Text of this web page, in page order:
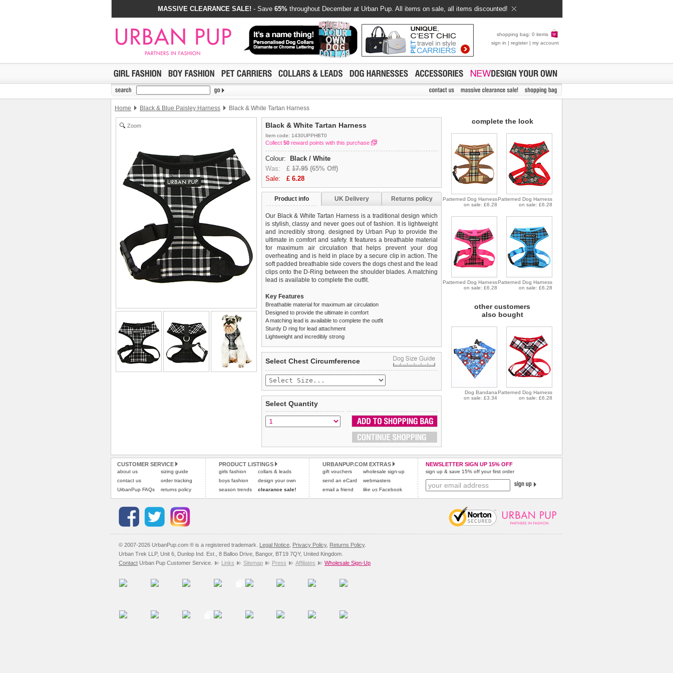
MASSIVE CLEARANCE SALE! - Save 65% throughout December at Urban Pup. All items on sale, all items discounted!
shopping bag: 0 items
sign in | register | my account
Home Black & Blue Paisley Harness Black & White Tartan Harness
Zoom Black & White Tartan Harness
Item code: 1430UPPHBT0
Collect 50 reward points with this purchase
Colour:
Black / White
Was: £ 17.95 (65% Off)
Sale: £ 6.28
Product info UK Delivery Returns policy
Our Black & White Tartan Harness is a traditional design which
is stylish, classy and never goes out of fashion. It is lightweight
and incredibly strong. designed by Urban Pup to provide the
ultimate in comfort and safety. It features a breathable material
for maximum air circulation that helps prevent your dog
overheating and is held in place by a secure clip in action. The
soft padded breathable side covers the dogs chest and the lead
clips onto the D-Ring between the shoulder blades. A matching
lead is available to complete the outfit.
Key Features
Breathable material for maximum air circulation
Designed to provide the ultimate in comfort
A matching lead is available to complete the outfit
Sturdy D ring for lead attachment
Lightweight and incredibly strong
£3.25 delivery fee orFREE if you spend over £30.00
Standard delivery 1-3 working days. Orders will be sent out via
the most suitable carrier, depending on destination & weight.
Special Delivery™ Royal Mailavailable as a shipping extra on
the "Shopping Bag" page. Orders placed before 1pm should
arrive next working day before 1pm(supplement fee of £4.00
Please click here to view international delivery rates.
any item you are not
completely happy with when you return it to us by post, in a
saleable condition within 14 days of receipt.
Items should be returnednew, unused, and with all garment
tags still attached. Returns that are damaged or soiled may
not be accepted and may be sent back to the customer.
To ensure a good fit, please measure your dog carefullyand
refer to the dog size guide below for correct sizing.
Refunds will be credited to your original method of payment
Please click here for our complete Returns Policy.
Select Chest Circumference
Select Quantity
complete the look
Patterned Dog Harness
on sale: £6.28
Patterned Dog Harness
on sale: £6.28
Patterned Dog Harness
on sale: £6.28
Patterned Dog Harness
on sale: £6.28
other customers
also bought
Dog Bandana
on sale: £3.34
Patterned Dog Harness
on sale: £6.28
CUSTOMER SERVICE
about us
contact us
UrbanPup FAQs
sizing guide
order tracking
returns policy
PRODUCT LISTINGS
girls fashion
boys fashion
season trends
collars & leads
design your own
clearance sale!
URBANPUP.COM EXTRAS
gift vouchers
send an eCard
email a friend
wholesale sign-up
webmasters
like us Facebook
NEWSLETTER SIGN UP 15% OFF
sign up & save 15% off your first order
© 2007-2026 UrbanPup.com ® is a registered trademark. Legal Notice Privacy Policy, Returns Policy.
Urban Trek LLP, Unit 6, Dunlop Ind. Est., 8 Balloo Drive, Bangor, BT19 7QY, United Kingdom.
Contact Urban Pup Customer Service. Links Sitemap Press Affiliates Wholesale Sign-Up